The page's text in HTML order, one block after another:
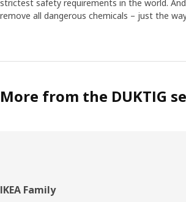
strictest safety requirements in the world.
remove all dangerous chemicals – just the
More from the DUKTIG
Footer
IKEA Family